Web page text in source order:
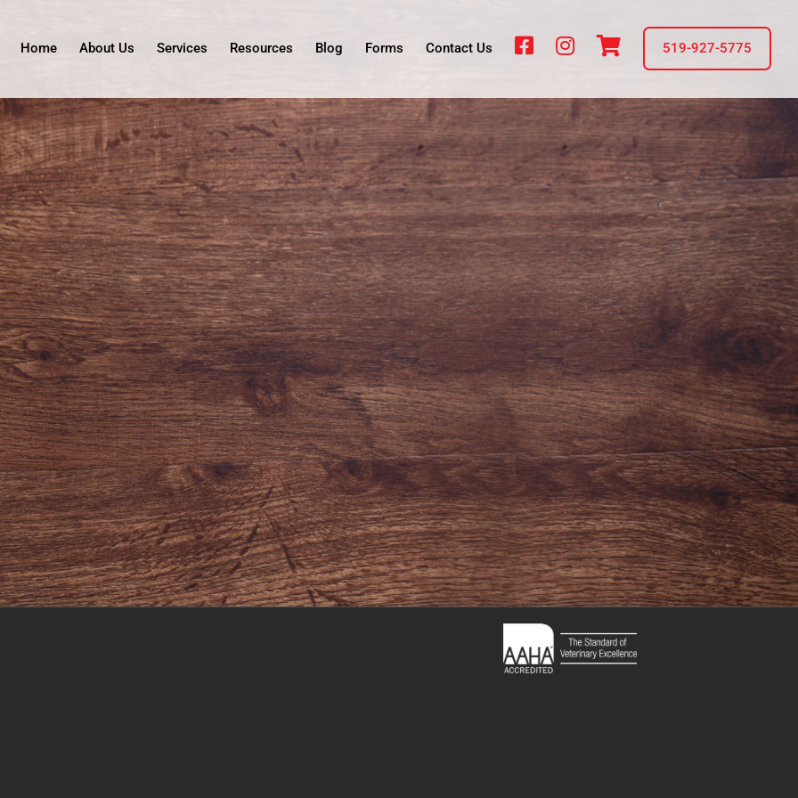
Home About Us Services Resources Blog Forms Contact Us insta 519-927-5775